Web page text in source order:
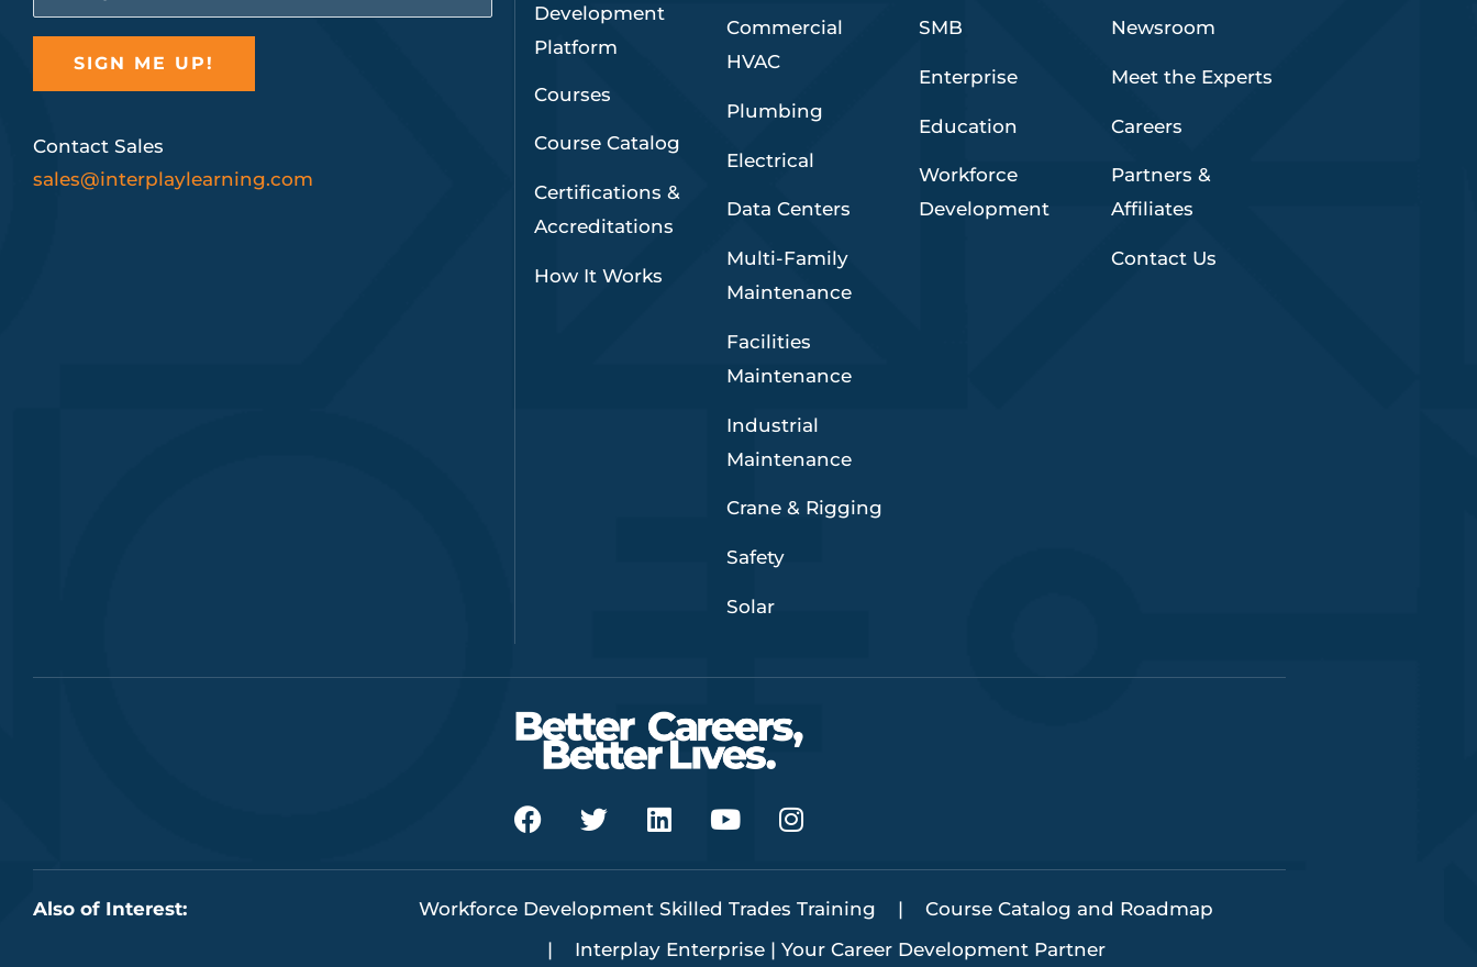
Contact Sales
sales@interplaylearning.com
Development
Platform
Courses
Course Catalog
Certifications &
Accreditations
How It Works
Commercial
HVAC
Plumbing
Electrical
Data Centers
Multi-Family
Maintenance
Facilities
Maintenance
Industrial
Maintenance
Crane & Rigging
Safety
Solar
SMB
Enterprise
Education
Workforce
Development
Newsroom
Meet the Experts
Careers
Partners &
Affiliates
Contact Us
F
a
b
T
w
t
e
L
i
e
d
Y
o
u
b
I
n
a
g
Also of Interest: Workforce Development Skilled Trades Training
Course Catalog and Roadmap
Interplay Enterprise | Your Career Development Partner